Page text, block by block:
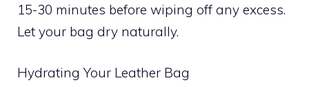
15-30 minutes before wiping off any excess.
Let your bag dry naturally.
Hydrating Your Leather Bag